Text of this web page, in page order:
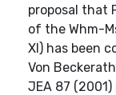
proposal that
of the Whm-
XI) has been
Von
JEA 87